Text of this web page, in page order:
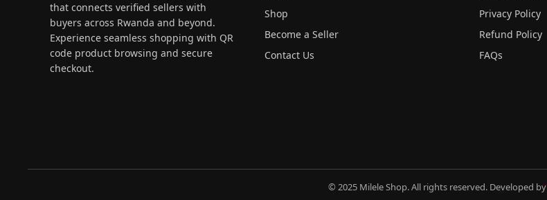
on
the
product
that connects verified sellers with
buyers across Rwanda and beyond.
Experience seamless shopping with QR
code product browsing and secure
checkout.
Shop
Become a Seller
Contact Us
Privacy Policy
Refund Policy
FAQs
© 2025 Milele Shop. All rights reserved. Developed by